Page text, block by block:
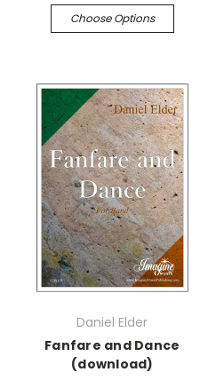
Choose Options
Daniel Elder
Fanfare and Dance
(download)